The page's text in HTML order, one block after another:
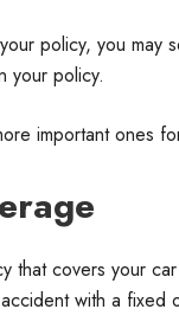
policy, you may
your policy.
important ones
that covers your
with a